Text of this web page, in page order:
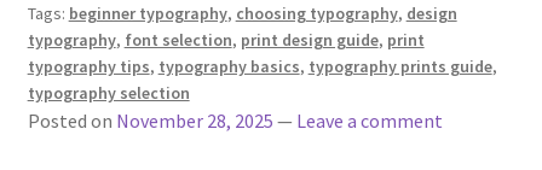
Tags: beginner typography, choosing typography, design
typography, font selection, print design guide, print
typography tips, typography basics, typography prints guide,
typography selection
Posted on November 28, 2025 — Leave a comment